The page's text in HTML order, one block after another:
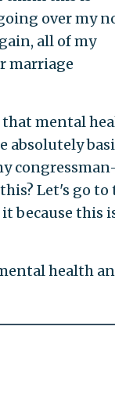
over my
all of my
marriage
mental
absolutely
Let's go to
because this
health